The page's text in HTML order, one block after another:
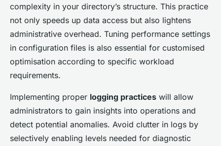
complexity in your directory’s structure. This practice
not only speeds up data access but also lightens
administrative overhead. Tuning performance settings
in configuration files is also essential for customised
optimisation according to specific workload
requirements.
Implementing proper logging practices will allow
administrators to gain insights into operations and
detect potential anomalies. Avoid clutter in logs by
selectively enabling levels needed for diagnostic